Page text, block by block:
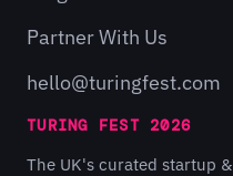
Partner With Us
hello@turingfest.com
TURING FEST 2026
The UK's curated startup &